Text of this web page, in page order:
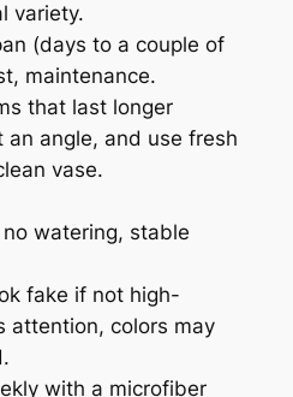
variety.
(days to a couple of
maintenance.
that last longer
an angle, and use fresh
vase.
watering, stable
fake if not high-
attention, colors may
with a microfiber